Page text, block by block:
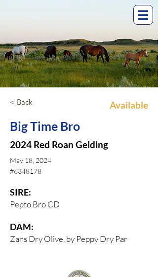
< Back Available
Big Time Bro
2024 Red Roan Gelding
May 18, 2024
#6348178
SIRE:
Pepto Bro CD
DAM:
Zans Dry Olive, by Peppy Dry Par